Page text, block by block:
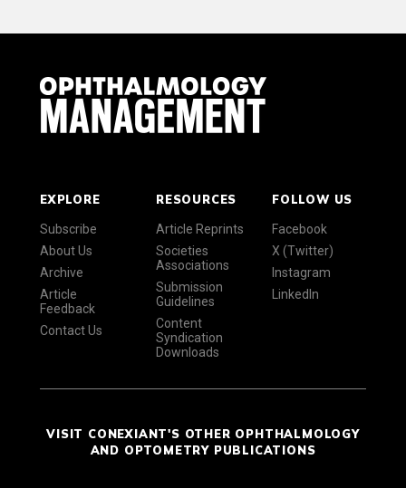
EXPLORE
Subscribe
About Us
Archive
Article
Feedback
Contact Us
RESOURCES
Article Reprints
Societies
Associations
Submission
Guidelines
Content
Syndication
Downloads
FOLLOW US
Facebook
X (Twitter)
Instagram
LinkedIn
VISIT CONEXIANT'S OTHER OPHTHALMOLOGY
AND OPTOMETRY PUBLICATIONS